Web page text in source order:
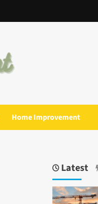
Home Improvement
Latest